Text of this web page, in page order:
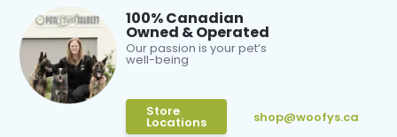
100% Canadian
Owned & Operated
Our passion is your pet’s
well-being
Store
Locations shop@woofys.ca